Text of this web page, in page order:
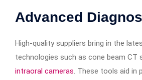
Advanced
High-quality suppliers bring in the
technologies such as cone beam CT
intraoral cameras. These tools aid in